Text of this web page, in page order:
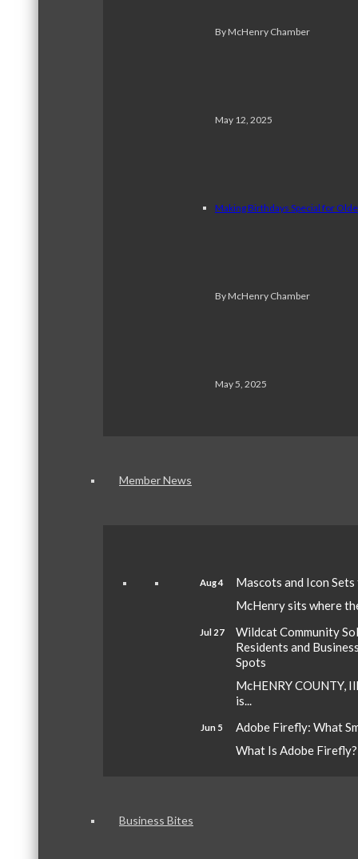
By McHenry Chamber
May 12, 2025
Making Birthdays Special for
By McHenry Chamber
May 5, 2025
Member News
Aug 4
Mascots and Icon
McHenry sits where
Jul 27
Wildcat Community
Residents and
Spots
McHENRY COUNTY,
is...
Jun 5
Adobe Firefly: What
What Is Adobe
Business Bites